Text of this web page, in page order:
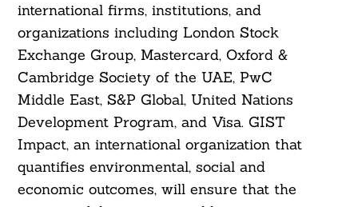
international firms, institutions, and
organizations including London Stock
Exchange Group, Mastercard, Oxford &
Cambridge Society of the UAE, PwC
Middle East, S&P Global, United Nations
Development Program, and Visa. GIST
Impact, an international organization that
quantifies environmental, social and
economic outcomes, will ensure that the